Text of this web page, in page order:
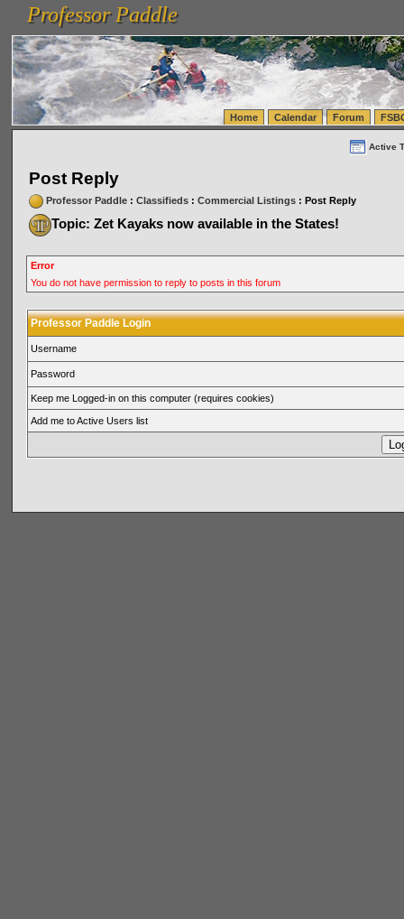
vanlinelogistics.com Seattle Washington (WA) Warehousing & Order Fulfillment
(WA) Commercial Relocation
vanlinelogistics.com Warehousing & Order Fulfillment
Professor Paddle
Professor Paddle
Home Calendar Forum
Active
Post Reply
Professor Paddle: Classifieds: Commercial Listings: Post Reply
Topic: Zet Kayaks now available in the States!
Error
You do not have permission to reply to posts in this forum
Professor Paddle Login
Username
Password
Keep me Logged-in on this computer (requires cookies)
Add me to Active Users list